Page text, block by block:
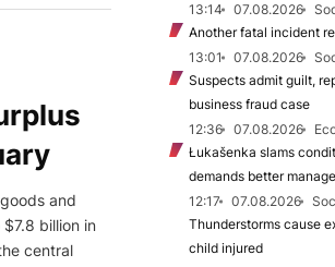
and
billion in
central
13:14
07.08.2026
Another fatal incident
13:01
07.08.2026
Suspects admit guilt,
business fraud case
12:36
07.08.2026
Łukašenka slams
demands better
12:17
07.08.2026
Thunderstorms cause
child injured